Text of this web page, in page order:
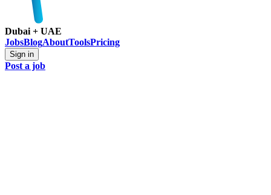
Dubai + UAE
JobsBlogAboutToolsPricing
Sign in
Post a job